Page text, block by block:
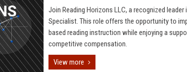
Join Reading Horizons LLC, a recognized
Specialist. This role offers the opportunity to
based reading instruction while enjoying a
competitive compensation.
View more